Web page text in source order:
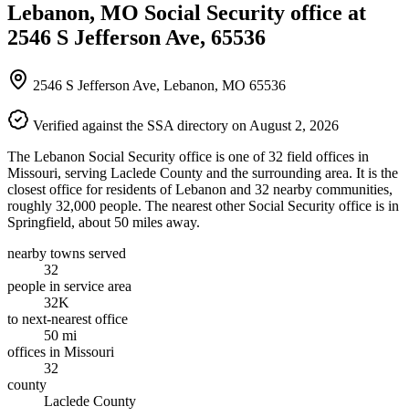
Lebanon, MO Social Security office at
2546 S Jefferson Ave, 65536
2546 S Jefferson Ave, Lebanon, MO 65536
Verified against the SSA directory on August 2, 2026
The Lebanon Social Security office is one of 32 field offices in
Missouri, serving Laclede County and the surrounding area. It is the
closest office for residents of Lebanon and 32 nearby communities,
roughly 32,000 people. The nearest other Social Security office is in
Springfield, about 50 miles away.
nearby towns served
32
people in service area
32K
to next-nearest office
50 mi
offices in Missouri
32
county
Laclede County